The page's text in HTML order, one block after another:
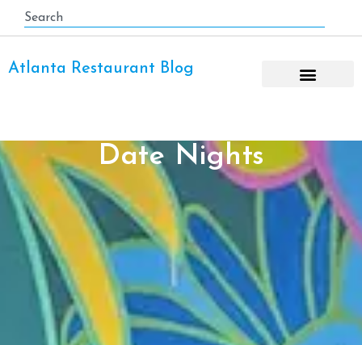
Atlanta Restaurant Blog
Date Nights